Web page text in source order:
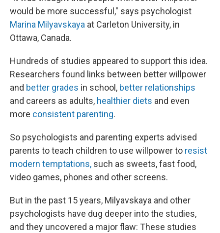
would be more successful," says psychologist
Marina Milyavskaya at Carleton University, in
Ottawa, Canada.
Hundreds of studies appeared to support this idea.
Researchers found links between better willpower
and better grades in school, better relationships
and careers as adults, healthier diets and even
more consistent parenting.
So psychologists and parenting experts advised
parents to teach children to use willpower to resist
modern temptations, such as sweets, fast food,
video games, phones and other screens.
But in the past 15 years, Milyavskaya and other
psychologists have dug deeper into the studies,
and they uncovered a major flaw: These studies